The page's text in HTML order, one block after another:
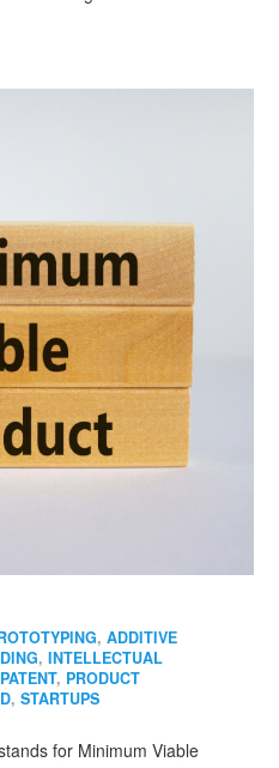
, ADDITIVE
, INTELLECTUAL
PATENT, PRODUCT
, STARTUPS
for Minimum Viable